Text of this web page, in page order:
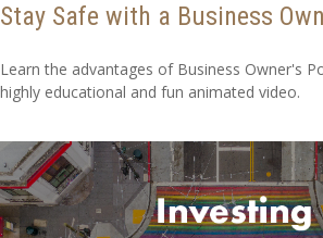
Stay Safe with a Business
Learn the advantages of Business Owner's
highly educational and fun animated video.